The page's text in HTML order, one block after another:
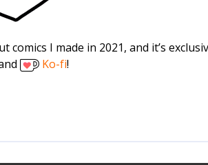
I made in 2021, and it’s
Ko-fi!